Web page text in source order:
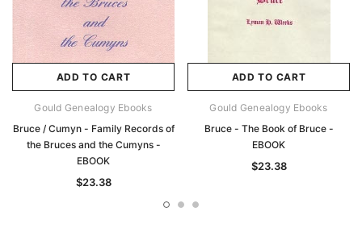
ADD TO CART
Gould Genealogy Ebooks
Bruce / Cumyn - Family Records of
the Bruces and the Cumyns -
EBOOK
$23.38
ADD TO CART
Gould Genealogy Ebooks
Bruce - The Book of Bruce -
EBOOK
$23.38